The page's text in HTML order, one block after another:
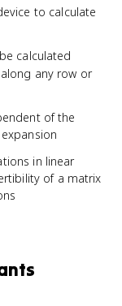
to calculate
calculated
any row or
of the
in linear
of a matrix